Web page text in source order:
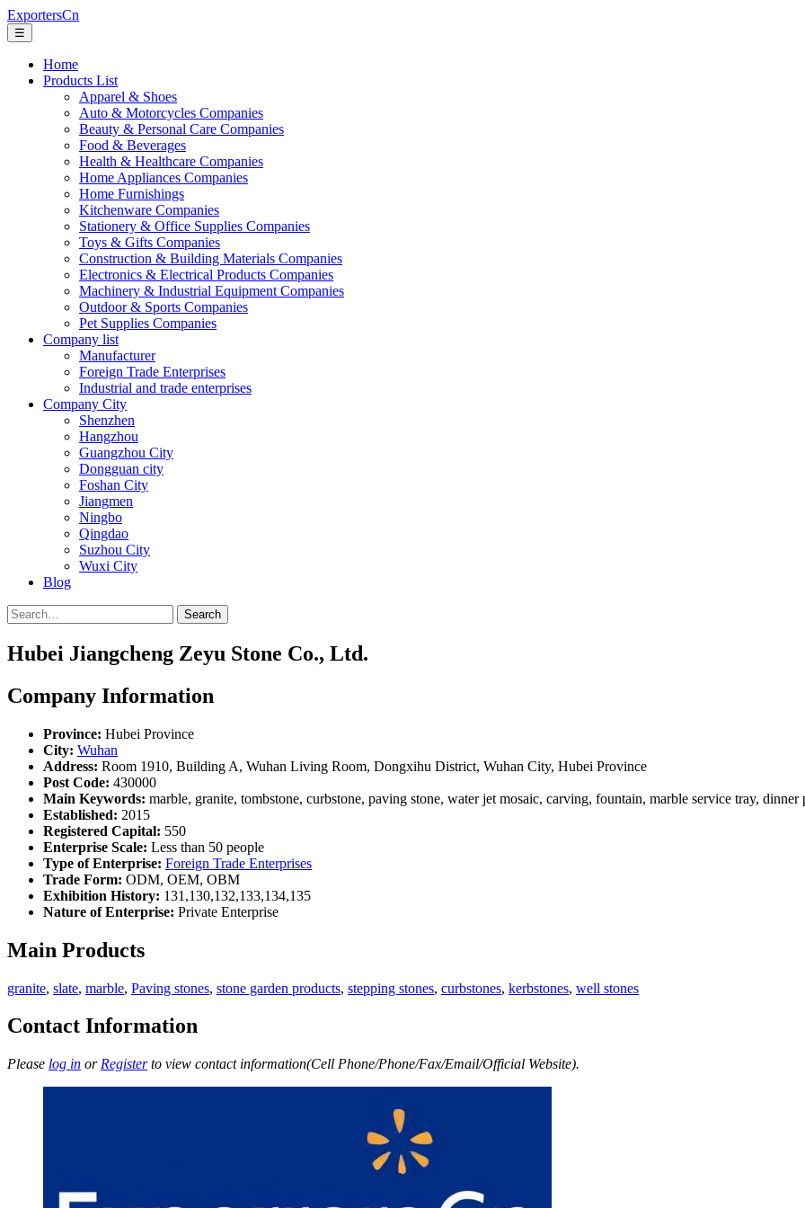
ExportersCn
☰
Home
Products List
Apparel & Shoes
Auto & Motorcycles Companies
Beauty & Personal Care Companies
Food & Beverages
Health & Healthcare Companies
Home Appliances Companies
Home Furnishings
Kitchenware Companies
Stationery & Office Supplies Companies
Toys & Gifts Companies
Construction & Building Materials Companies
Electronics & Electrical Products Companies
Machinery & Industrial Equipment Companies
Outdoor & Sports Companies
Pet Supplies Companies
Company list
Manufacturer
Foreign Trade Enterprises
Industrial and trade enterprises
Company City
Shenzhen
Hangzhou
Guangzhou City
Dongguan city
Foshan City
Jiangmen
Ningbo
Qingdao
Suzhou City
Wuxi City
Blog
Search
Hubei Jiangcheng Zeyu Stone Co., Ltd.
Company Information
Province: Hubei Province
City: Wuhan
Address: Room 1910, Building A, Wuhan Living Room, Dongxihu District, Wuhan City, Hubei Province
Post Code: 430000
Main Keywords: marble, granite, tombstone, curbstone, paving stone, water jet mosaic, carving, fountain, marble service tray, dinner
Established: 2015
Registered Capital: 550
Enterprise Scale: Less than 50 people
Type of Enterprise: Foreign Trade Enterprises
Trade Form: ODM, OEM, OBM
Exhibition History: 131,130,132,133,134,135
Nature of Enterprise: Private Enterprise
Main Products
granite, slate, marble, Paving stones, stone garden products, stepping stones, curbstones, kerbstones, well stones
Contact Information
Please log in or Registerto view contact information(Cell Phone/Phone/Fax/Email/Official Website).